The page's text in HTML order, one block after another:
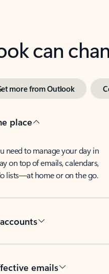
can
more from Outlook
place
need to manage your day in
on top of emails, calendars,
lists—at home or on the go.
emails